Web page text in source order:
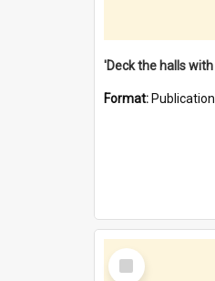
Format: Publication
Select
Item